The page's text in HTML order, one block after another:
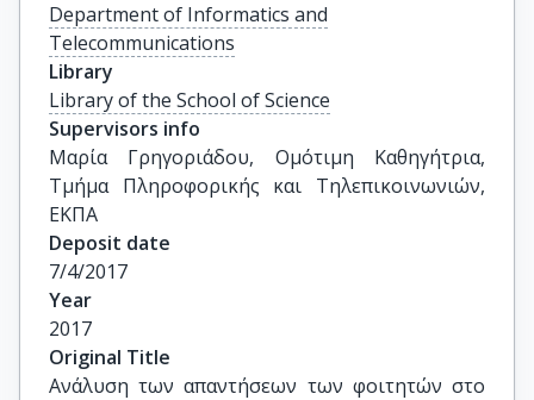
Department of Informatics and
Telecommunications
Library
Library of the School of Science
Supervisors info
Μαρία Γρηγοριάδου, Ομότιμη Καθηγήτρια,
Τμήμα Πληροφορικής και Τηλεπικοινωνιών,
ΕΚΠΑ
Deposit date
7/4/2017
Year
2017
Original Title
Ανάλυση των απαντήσεων των φοιτητών στο